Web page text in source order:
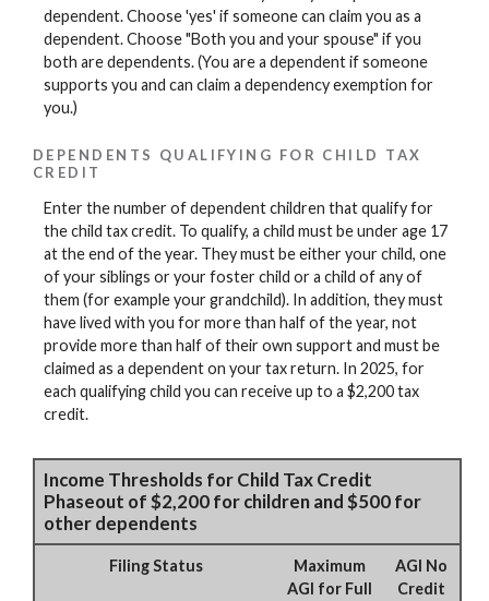
dependent. Choose 'yes' if someone can claim you as a
dependent. Choose "Both you and your spouse" if you
both are dependents. (You are a dependent if someone
supports you and can claim a dependency exemption for
you.)
DEPENDENTS QUALIFYING FOR CHILD TAX
CREDIT
Enter the number of dependent children that qualify for
the child tax credit. To qualify, a child must be under age 17
at the end of the year. They must be either your child, one
of your siblings or your foster child or a child of any of
them (for example your grandchild). In addition, they must
have lived with you for more than half of the year, not
provide more than half of their own support and must be
claimed as a dependent on your tax return. In 2025, for
each qualifying child you can receive up to a $2,200 tax
credit.
Income Thresholds for Child Tax Credit
Phaseout of $2,200 for children and $500 for
other dependents
Filing Status
Maximum
AGI for Full
AGI No
Credit